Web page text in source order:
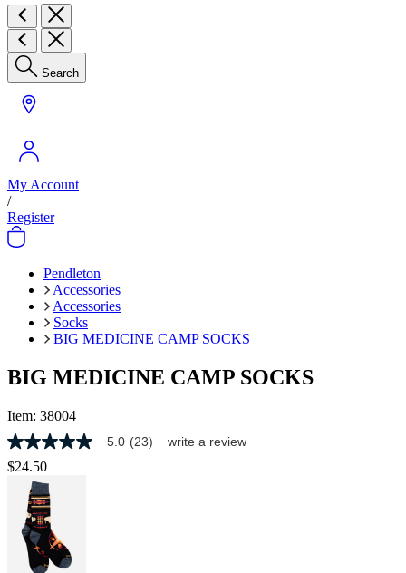
Search
My Account
/
Register
Pendleton
Accessories
Accessories
Socks
BIG MEDICINE CAMP SOCKS
BIG MEDICINE CAMP SOCKS
Item: 38004
5.0
out
of
stars,
average
rating
value.
Read
5.0 (23) write a review
$24.50